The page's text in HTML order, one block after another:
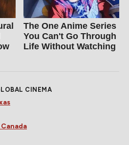
The One Anime Series
You Can't Go Through
Life Without Watching
CINEMA